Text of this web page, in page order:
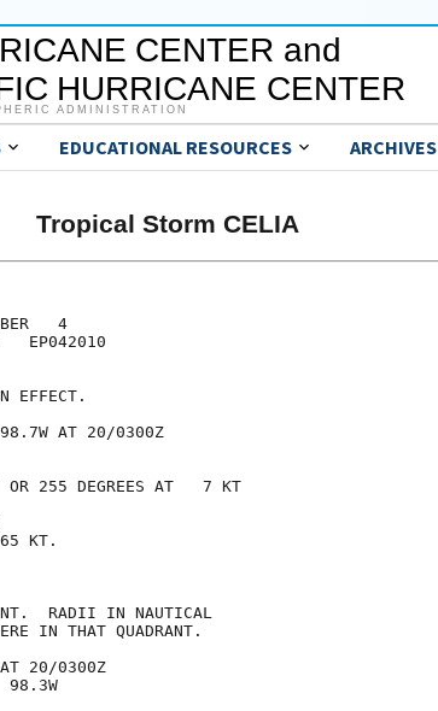
CENTER and
HURRICANE CENTER
ADMINISTRATION
EDUCATIONAL RESOURCES ARCHIVES
Tropical Storm CELIA
4
EP042010
EFFECT.
98.7W AT 20/0300Z
OR 255 DEGREES AT   7 KT
KT.
RADII IN NAUTICAL
IN THAT QUADRANT.
AT 20/0300Z
98.3W